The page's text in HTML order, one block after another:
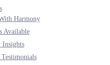
Harmony
Available
Insights